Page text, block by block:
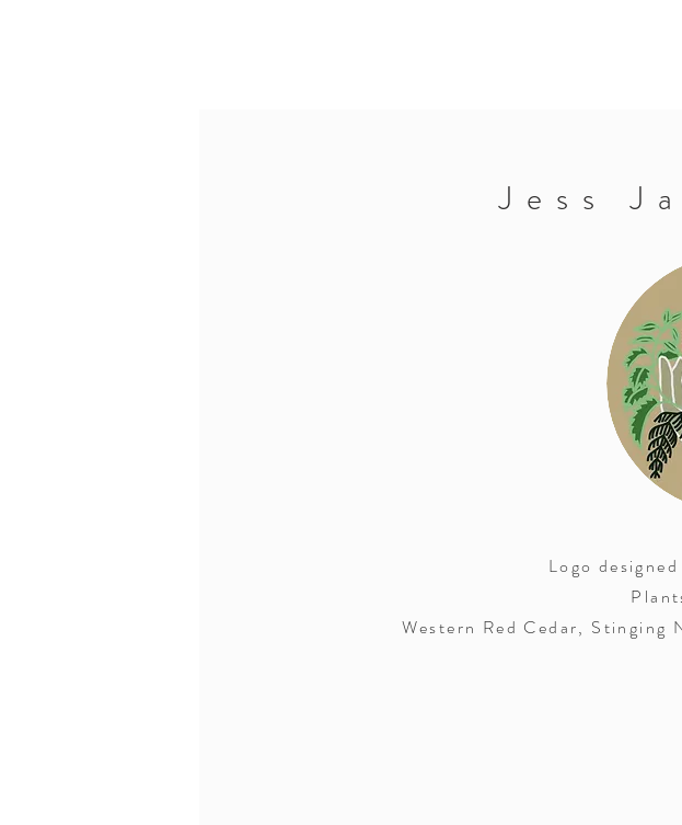
Jess
Logo
Western Red Cedar, Stinging